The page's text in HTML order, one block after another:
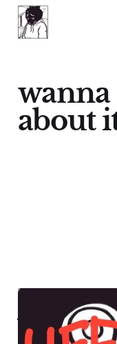
wanna
about
NO
WORK